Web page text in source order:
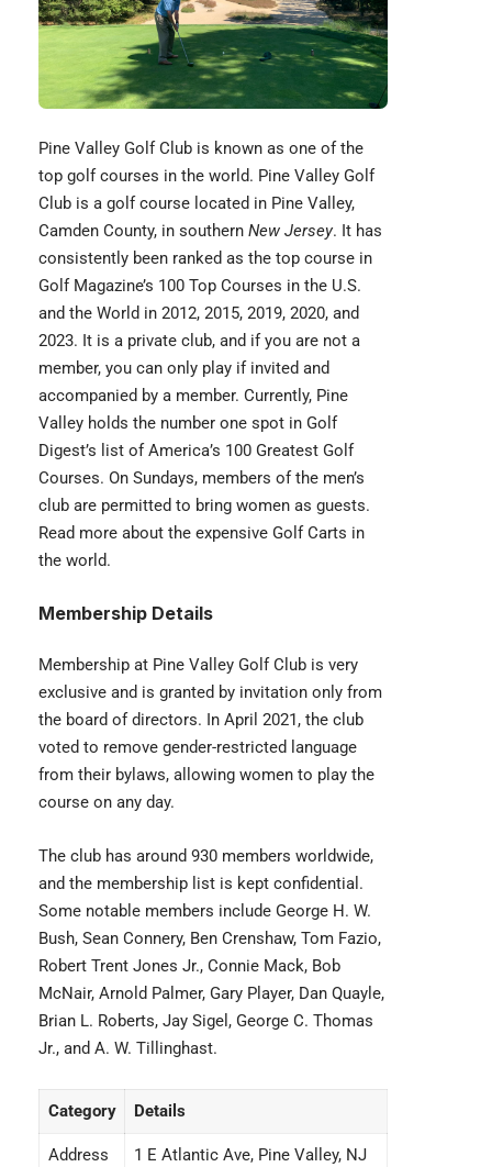
Pine Valley Golf Club is known as one of the
top golf courses in the world. Pine Valley Golf
Club is a golf course located in Pine Valley,
Camden County, in southern New Jersey. It has
consistently been ranked as the top course in
Golf Magazine’s 100 Top Courses in the U.S.
and the World in 2012, 2015, 2019, 2020, and
2023. It is a private club, and if you are not a
member, you can only play if invited and
accompanied by a member. Currently, Pine
Valley holds the number one spot in Golf
Digest’s list of America’s 100 Greatest Golf
Courses. On Sundays, members of the men’s
club are permitted to bring women as guests.
Read more about the expensive Golf Carts in
the world.
Membership Details
Membership at Pine Valley Golf Club is very
exclusive and is granted by invitation only from
the board of directors. In April 2021, the club
voted to remove gender-restricted language
from their bylaws, allowing women to play the
course on any day.
The club has around 930 members worldwide,
and the membership list is kept confidential.
Some notable members include George H. W.
Bush, Sean Connery, Ben Crenshaw, Tom Fazio,
Robert Trent Jones Jr., Connie Mack, Bob
McNair, Arnold Palmer, Gary Player, Dan Quayle,
Brian L. Roberts, Jay Sigel, George C. Thomas
Jr., and A. W. Tillinghast.
Category Details
Address
1 E Atlantic Ave, Pine Valley, NJ